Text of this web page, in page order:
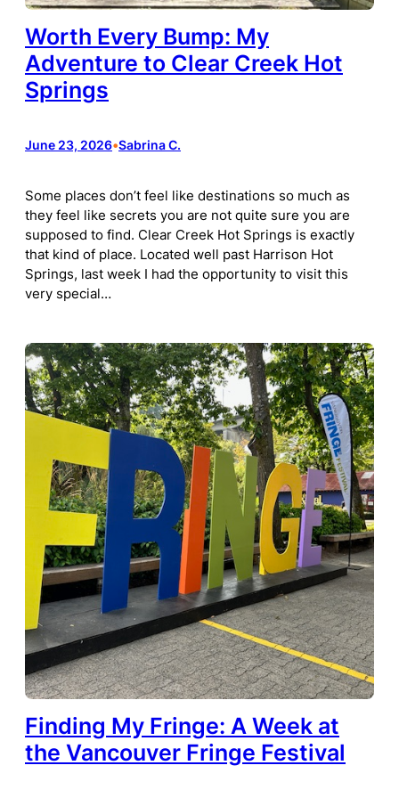
Worth Every Bump: My
Adventure to Clear Creek Hot
Springs
June 23, 2026•Sabrina C.
Some places don’t feel like destinations so much as
they feel like secrets you are not quite sure you are
supposed to find. Clear Creek Hot Springs is exactly
that kind of place. Located well past Harrison Hot
Springs, last week I had the opportunity to visit this
very special…
Finding My Fringe: A Week at
the Vancouver Fringe Festival